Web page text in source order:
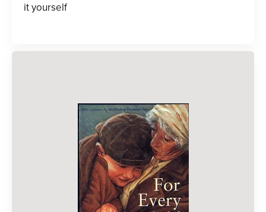
it yourself